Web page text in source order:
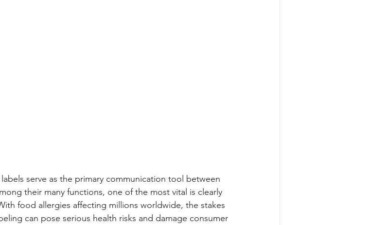
serve as the primary communication tool between
their many functions, one of the most vital is clearly
food allergies affecting millions worldwide, the stakes
can pose serious health risks and damage consumer